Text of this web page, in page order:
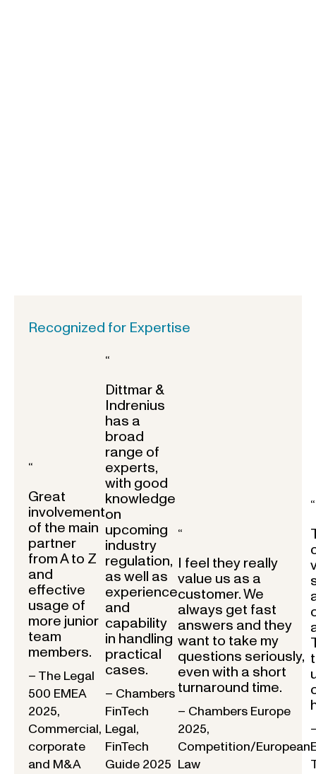
Recognized for Expertise
“
Great
involvement
of the main
partner
from A to Z
and
effective
usage of
more junior
team
members.
– The Legal
500 EMEA
2025,
Commercial,
corporate
and M&A
“
Dittmar &
Indrenius
has a
broad
range of
experts,
with good
knowledge
on
upcoming
industry
regulation,
as well as
experience
and
capability
in handling
practical
cases.
– Chambers
FinTech
Legal,
FinTech
Guide 2025
“
I feel they really
value us as a
customer. We
always get fast
answers and they
want to take my
questions seriously,
even with a short
turnaround time.
– Chambers Europe
2025,
Competition/European
Law
“